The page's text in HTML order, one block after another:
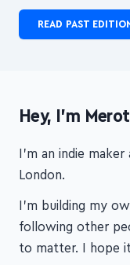
Hey, I'm
I'm an indie
London.
I'm building my
following other
to matter. I hope